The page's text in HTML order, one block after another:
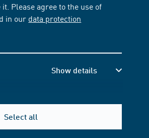
Please agree to the use of
in our data protection
Show details
Select all